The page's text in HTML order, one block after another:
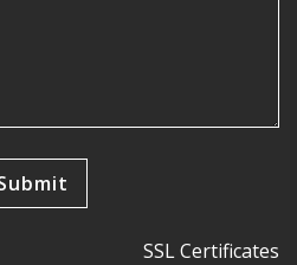
SSL Certificates